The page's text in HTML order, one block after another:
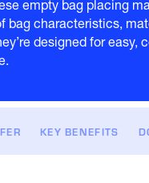
empty bag placing
bag characteristics,
designed for easy,
KEY BENEFITS